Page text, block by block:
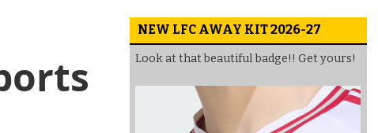
NEW LFC AWAY KIT 2026-27
Look at that beautiful badge!! Get yours!